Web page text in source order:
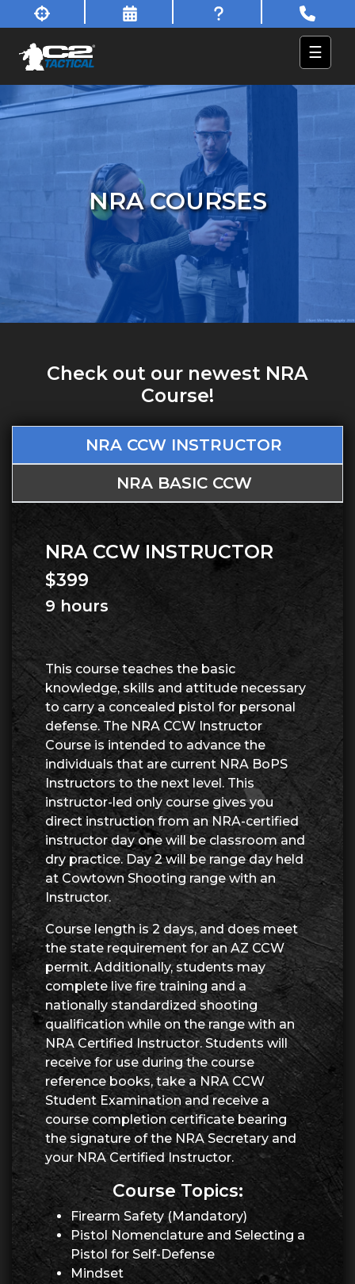
☰
NRA COURSES
Check out our newest NRA
Course!
NRA CCW INSTRUCTOR
NRA BASIC CCW
NRA CCW INSTRUCTOR
$399
9 hours
This course teaches the basic
knowledge, skills and attitude necessary
to carry a concealed pistol for personal
defense. The NRA CCW Instructor
Course is intended to advance the
individuals that are current NRA BoPS
Instructors to the next level. This
instructor-led only course gives you
direct instruction from an NRA-certified
instructor day one will be classroom and
dry practice. Day 2 will be range day held
at Cowtown Shooting range with an
Instructor.
Course length is 2 days, and does meet
the state requirement for an AZ CCW
permit. Additionally, students may
complete live fire training and a
nationally standardized shooting
qualification while on the range with an
NRA Certified Instructor. Students will
receive for use during the course
reference books, take a NRA CCW
Student Examination and receive a
course completion certificate bearing
the signature of the NRA Secretary and
your NRA Certified Instructor.
Course Topics:
Firearm Safety (Mandatory)
Pistol Nomenclature and Selecting a
Pistol for Self-Defense
Mindset